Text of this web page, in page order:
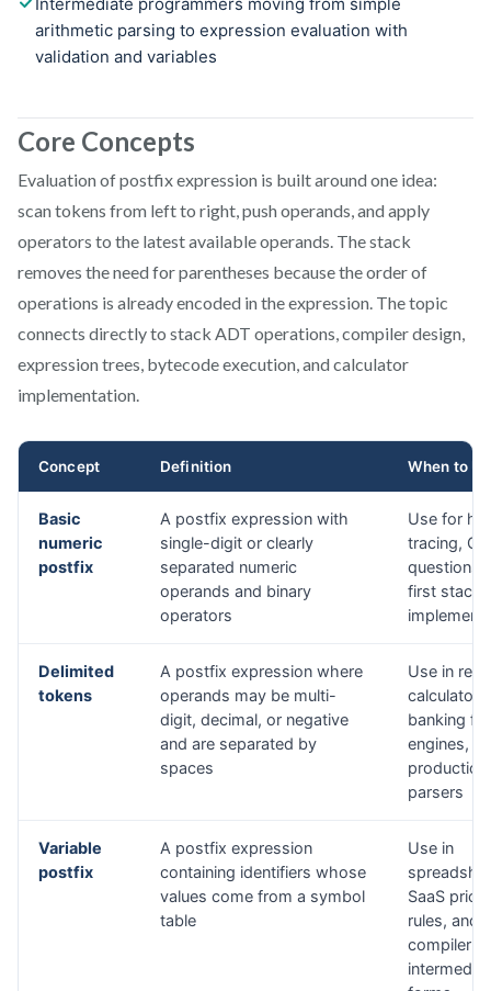
Core Concepts
Evaluation of postfix expression is built around one idea:
scan tokens from left to right, push operands, and apply
operators to the latest available operands. The stack
removes the need for parentheses because the order of
operations is already encoded in the expression. The topic
connects directly to stack ADT operations, compiler design,
expression trees, bytecode execution, and calculator
implementation.